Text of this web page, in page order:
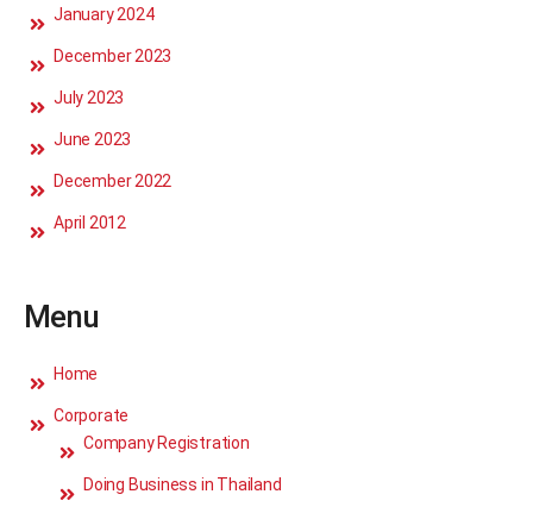
January 2024
December 2023
July 2023
June 2023
December 2022
April 2012
Menu
Home
Corporate
Company Registration
Doing Business in Thailand